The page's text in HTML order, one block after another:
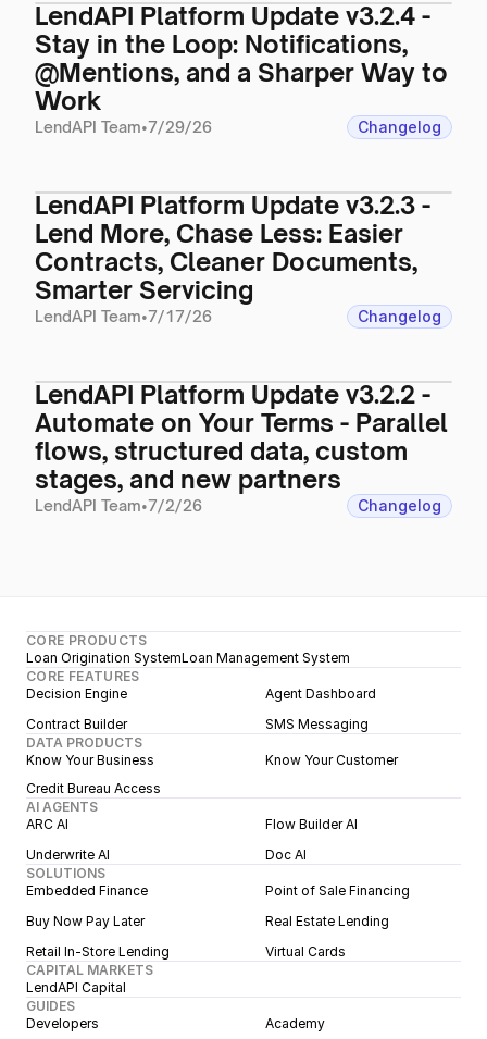
LendAPI Platform Update v3.2.4 -
Stay in the Loop: Notifications,
@Mentions, and a Sharper Way to
Work
LendAPI Team•7/29/26 Changelog
LendAPI Platform Update v3.2.3 -
Lend More, Chase Less: Easier
Contracts, Cleaner Documents,
Smarter Servicing
LendAPI Team•7/17/26 Changelog
LendAPI Platform Update v3.2.2 -
Automate on Your Terms - Parallel
flows, structured data, custom
stages, and new partners
LendAPI Team•7/2/26 Changelog
CORE PRODUCTS
Loan Origination SystemLoan Management System
CORE FEATURES
Decision Engine
Agent Dashboard
Contract Builder
SMS Messaging
DATA PRODUCTS
Know Your Business
Know Your Customer
Credit Bureau Access
AI AGENTS
ARC AI
Flow Builder AI
Underwrite AI
Doc AI
SOLUTIONS
Embedded Finance
Point of Sale Financing
Buy Now Pay Later
Real Estate Lending
Retail In-Store Lending
Virtual Cards
CAPITAL MARKETS
LendAPI Capital
GUIDES
Developers
Academy